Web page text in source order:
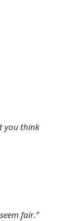
you think
fair.”